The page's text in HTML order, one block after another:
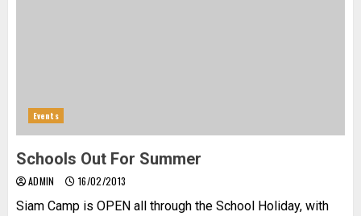
Events
Schools Out For Summer
ADMIN 16/02/2013
Siam Camp is OPEN all through the School Holiday, with